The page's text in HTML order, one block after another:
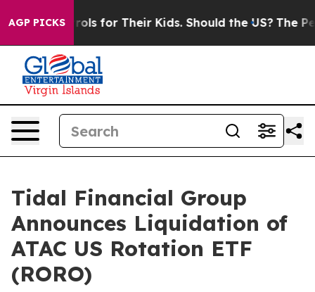
AGP PICKS
Controls for Their Kids. Should the US? The
Tidal Financial Group
Announces Liquidation of
ATAC US Rotation ETF
(RORO)